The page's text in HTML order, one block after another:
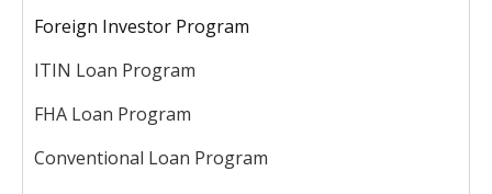
Foreign Investor Program
ITIN Loan Program
FHA Loan Program
Conventional Loan Program